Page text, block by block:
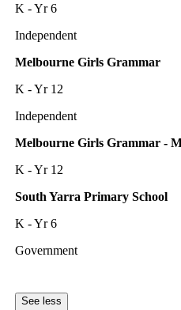
K - Yr 6
Independent
Melbourne Girls Grammar
K - Yr 12
Independent
Melbourne Girls Grammar -
K - Yr 12
South Yarra Primary School
K - Yr 6
Government
See less